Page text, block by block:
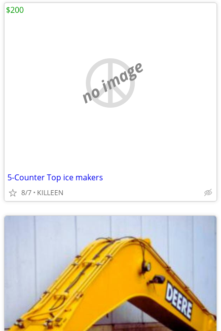
no image
5-Counter Top ice makers
8/7 KILLEEN
$200